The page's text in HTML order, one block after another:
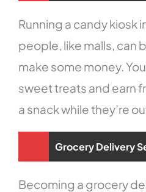
Running a candy kiosk
people, like malls, can
make some money.
sweet treats and earn
a snack while they’re
Grocery Delivery
Becoming a grocery